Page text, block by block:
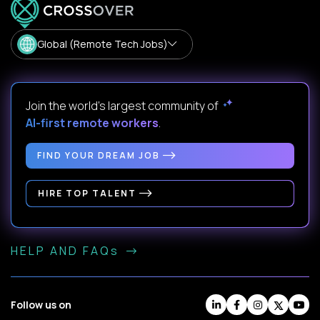
Global (Remote Tech Jobs)
Join the world's largest community of
AI-first remote workers.
FIND YOUR DREAM JOB
HIRE TOP TALENT
HELP AND FAQs
Follow us on